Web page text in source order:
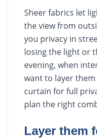
Sheer fabrics let
the view from
you privacy in
losing the light or
evening, when
want to layer
curtain for full
plan the right
Layer them